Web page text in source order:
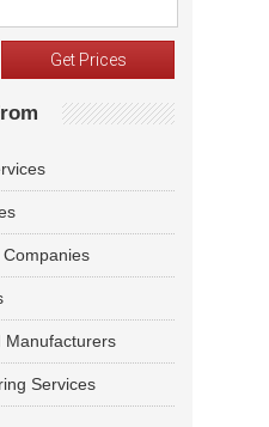
Manufacturers
Services